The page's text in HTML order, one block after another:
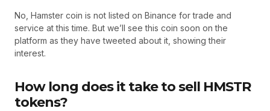
No, Hamster coin is not listed on Binance for trade and
service at this time. But we’ll see this coin soon on the
platform as they have tweeted about it, showing their
interest.
How long does it take to sell HMSTR
tokens?